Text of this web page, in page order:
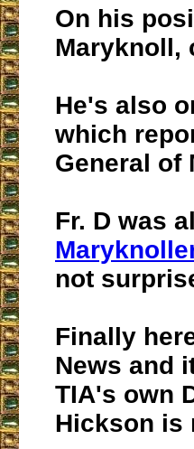
On his
Maryknoll,
He's also
which
General of
Fr. D was
not
Finally
News and
TIA's own
Hickson is